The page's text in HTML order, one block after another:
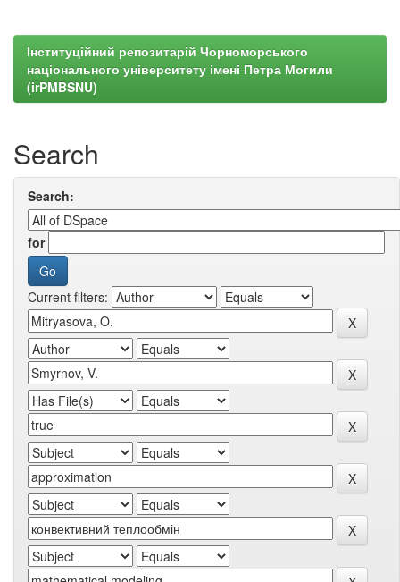
Інституційний репозитарій Чорноморського
національного університету імені Петра Могили
(irPMBSNU)
Search
Search:
for
Current filters: